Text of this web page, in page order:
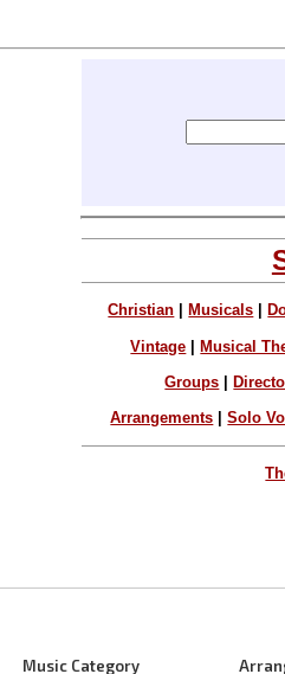
Christian Musicals
Vintage |Musical
Groups
Arrangements |Solo
Music Category